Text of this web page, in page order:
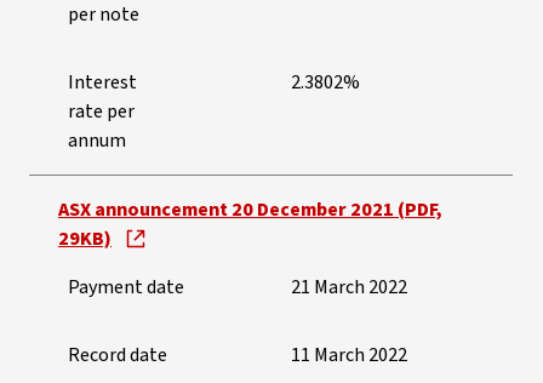
per note
Interest
rate per
annum
2.3802%
ASX announcement 20 December 2021 (PDF,
29KB)
Payment date
21 March 2022
Record date 11 March 2022